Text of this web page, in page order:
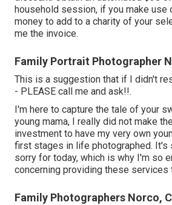
household session, if you make use
money to add to a charity of your
me the invoice.
Family Portrait Photographer
This is a suggestion that if I didn't
- PLEASE call me and ask!!.
I'm here to capture the tale of your
young mama, I really did not make
investment to have my very own
first stages in life photographed. It's
sorry for today, which is why I'm so
concerning providing these services
Family Photographers Norco,